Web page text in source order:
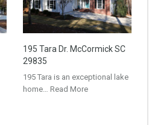
195 Tara Dr. McCormick SC
29835
195 Tara is an exceptional lake
home… Read More